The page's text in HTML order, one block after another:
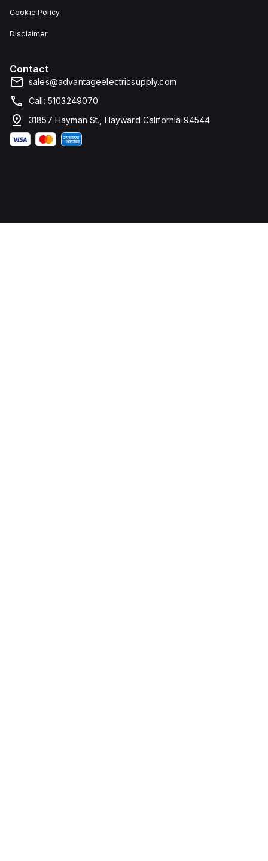
Cookie Policy
Disclaimer
Contact
sales@advantageelectricsupply.com
Call: 5103249070
31857 Hayman St., Hayward California 94544